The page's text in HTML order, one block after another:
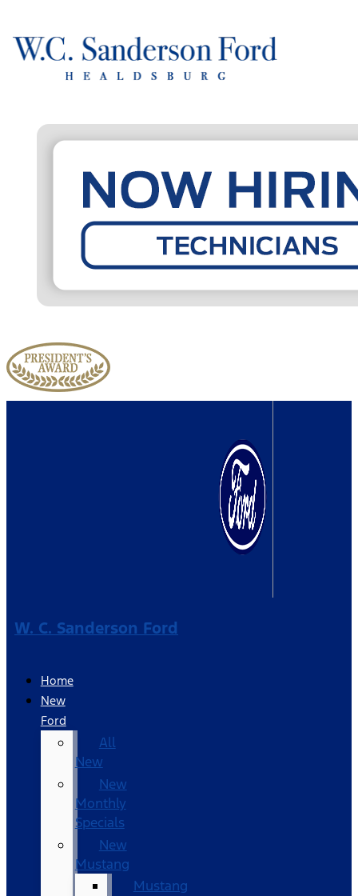
W. C. Sanderson Ford
Home
New
Ford
All
New
New
Monthly
Specials
New
Mustang
Mustang